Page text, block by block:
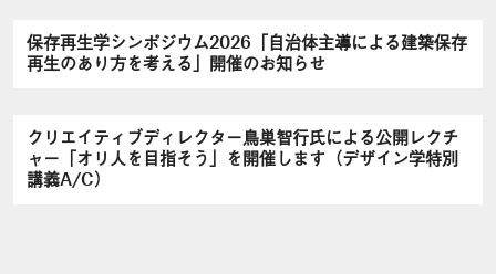
保存再生学シンポジウム2026「自治体主導による建築保存
再生のあり方を考える」開催のお知らせ
クリエイティブディレクター鳥巣智行氏による公開レクチ
ャー「オリ人を目指そう」を開催します（デザイン学特別
講義A/C）